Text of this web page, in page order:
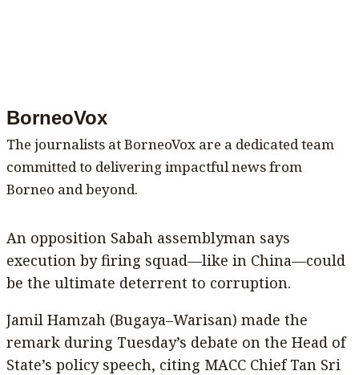
BorneoVox
The journalists at BorneoVox are a dedicated team
committed to delivering impactful news from
Borneo and beyond.
An opposition Sabah assemblyman says
execution by firing squad—like in China—could
be the ultimate deterrent to corruption.
Jamil Hamzah (Bugaya–Warisan) made the
remark during Tuesday’s debate on the Head of
State’s policy speech, citing MACC Chief Tan Sri